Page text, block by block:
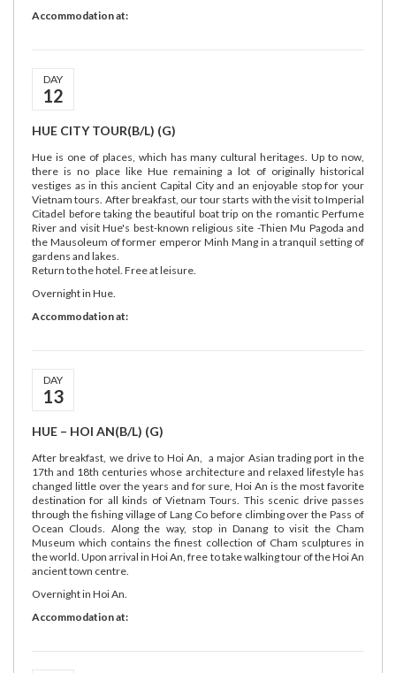
Accommodation at:
DAY
12
HUE CITY TOUR(B/L) (G)
Hue is one of places, which has many cultural heritages. Up to now,
there is no place like Hue remaining a lot of originally historical
vestiges as in this ancient Capital City and an enjoyable stop for your
Vietnam tours. After breakfast, our tour starts with the visit to Imperial
Citadel before taking the beautiful boat trip on the romantic Perfume
River and visit Hue's best-known religious site -Thien Mu Pagoda and
the Mausoleum of former emperor Minh Mang in a tranquil setting of
gardens and lakes.
Return to the hotel. Free at leisure.
Overnight in Hue.
Accommodation at:
DAY
13
HUE – HOI AN(B/L) (G)
After breakfast, we drive to Hoi An, a major Asian trading port in the
17th and 18th centuries whose architecture and relaxed lifestyle has
changed little over the years and for sure, Hoi An is the most favorite
destination for all kinds of Vietnam Tours. This scenic drive passes
through the fishing village of Lang Co before climbing over the Pass of
Ocean Clouds. Along the way, stop in Danang to visit the Cham
Museum which contains the finest collection of Cham sculptures in
the world. Upon arrival in Hoi An, free to take walking tour of the Hoi An
ancient town centre.
Overnight in Hoi An.
Accommodation at: